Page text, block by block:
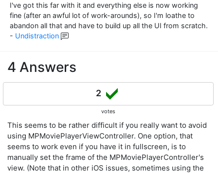
I've got this far with it and everything else is now working
fine (after an awful lot of work-arounds), so I'm loathe to
abandon all that and have to build up all the UI from scratch.
- Undistraction
4 Answers
2
votes
This seems to be rather difficult if you really want to avoid
using MPMoviePlayerViewController. One option, that
seems to work even if you have it in fullscreen, is to
manually set the frame of the MPMoviePlayerController's
view. (Note that in other iOS issues, sometimes using the